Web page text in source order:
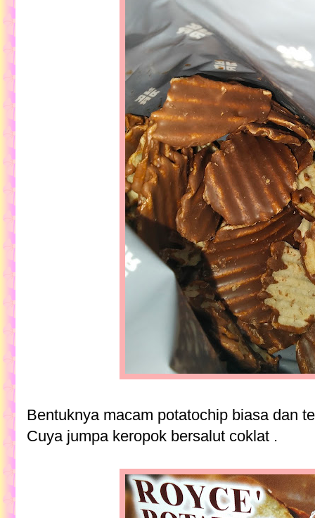
Bentuknya macam potatochip biasa dan
Cuya jumpa keropok bersalut coklat .